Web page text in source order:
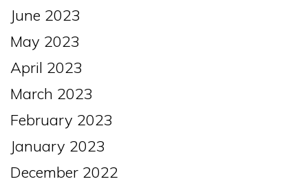
June 2023
May 2023
April 2023
March 2023
February 2023
January 2023
December 2022